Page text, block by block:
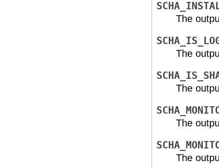
The
The
The
The
The